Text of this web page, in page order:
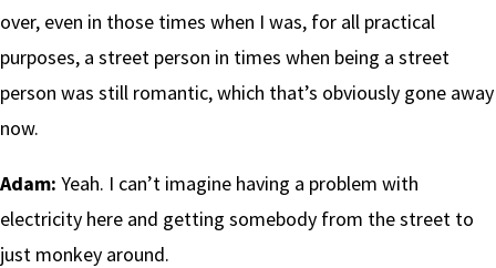
over, even in those times when I was, for all practical
purposes, a street person in times when being a street
person was still romantic, which that’s obviously gone away
now.
Adam: Yeah. I can’t imagine having a problem with
electricity here and getting somebody from the street to
just monkey around.